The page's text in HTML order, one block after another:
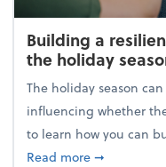
Building a
the holiday
The holiday season
influencing whether
to learn how you can
Read moreabout
➞